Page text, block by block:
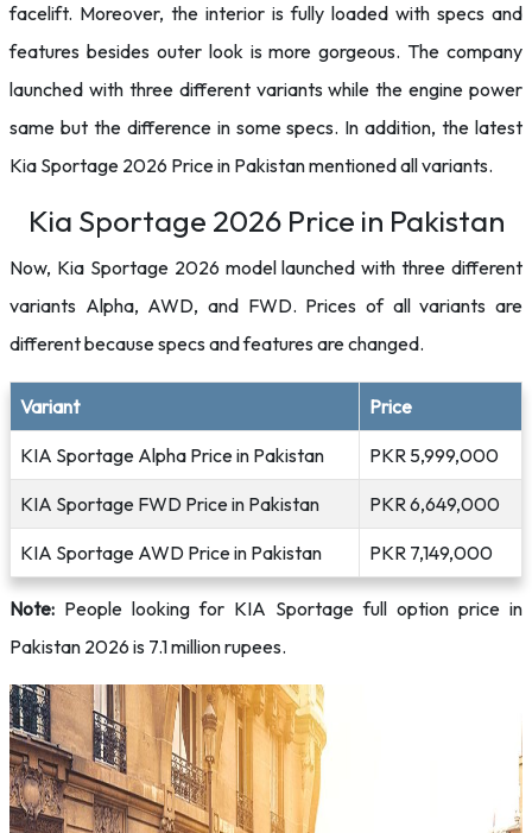
facelift. Moreover, the interior is fully loaded with specs and
features besides outer look is more gorgeous. The company
launched with three different variants while the engine power
same but the difference in some specs. In addition, the latest
Kia Sportage 2026 Price in Pakistan mentioned all variants.
Kia Sportage 2026 Price in Pakistan
Now, Kia Sportage 2026 model launched with three different
variants Alpha, AWD, and FWD. Prices of all variants are
different because specs and features are changed.
Variant Price
KIA Sportage Alpha Price in Pakistan PKR 5,999,000
KIA Sportage FWD Price in Pakistan PKR 6,649,000
KIA Sportage AWD Price in Pakistan PKR 7,149,000
Note: People looking for KIA Sportage full option price in
Pakistan 2026 is 7.1 million rupees.